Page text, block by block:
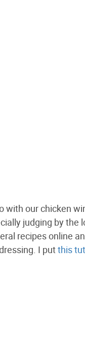
with our chicken
judging by the
recipes online
I putthis